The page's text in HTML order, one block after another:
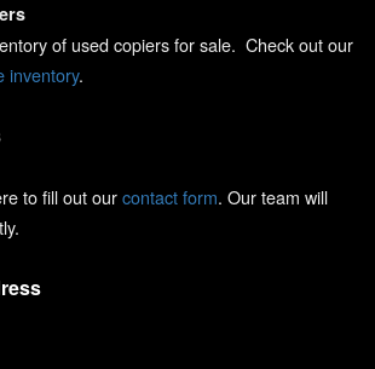
of used copiers for sale. Check out our
inventory.
to fill out ourcontact form. Our team will